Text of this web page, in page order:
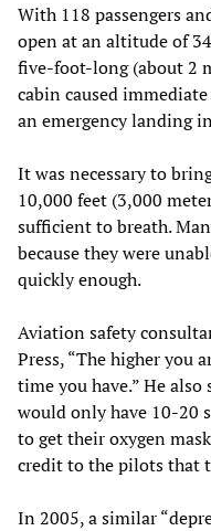
With 118 passengers
open at an altitude of
five-foot-long (about 2
cabin caused
an emergency landing
It was necessary to
10,000 feet (3,000
sufficient to breath.
because they were
quickly enough.
Aviation safety
Press, “The higher you
time you have.” He
would only have 10-20
to get their oxygen
credit to the pilots that
In 2005, a similar